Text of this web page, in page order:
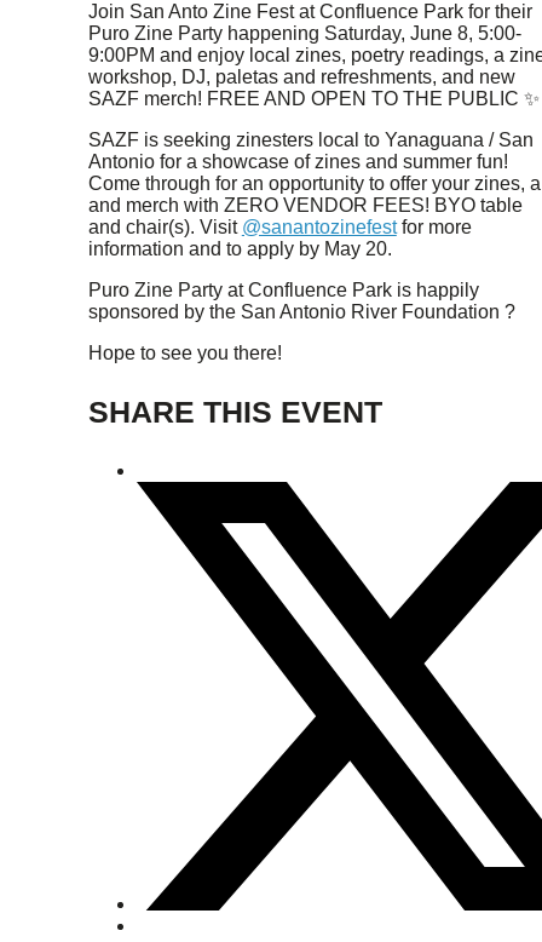
Join San Anto Zine Fest at Confluence Park for their
Puro Zine Party happening Saturday, June 8, 5:00-
9:00PM and enjoy local zines, poetry readings, a
workshop, DJ, paletas and refreshments, and new
SAZF merch! FREE AND OPEN TO THE PUBLIC ✨
SAZF is seeking zinesters local to Yanaguana / San
Antonio for a showcase of zines and summer fun!
Come through for an opportunity to offer your zines,
and merch with ZERO VENDOR FEES! BYO table
and chair(s). Visit @sanantozinefestfor more
information and to apply by May 20.
Puro Zine Party at Confluence Park is happily
sponsored by the San Antonio River Foundation ?️
Hope to see you there!
SHARE THIS EVENT